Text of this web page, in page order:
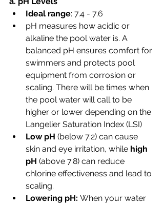
Ideal range: 7.4 - 7.6
pH measures how acidic or
alkaline the pool water is. A
balanced pH ensures comfort for
swimmers and protects pool
equipment from corrosion or
scaling. There will be times when
the pool water will call to be
higher or lower depending on the
Langelier Saturation Index (LSI)
Low pH (below 7.2) can cause
skin and eye irritation, while high
pH (above 7.8) can reduce
chlorine effectiveness and lead to
scaling.
Lowering pH: When your water